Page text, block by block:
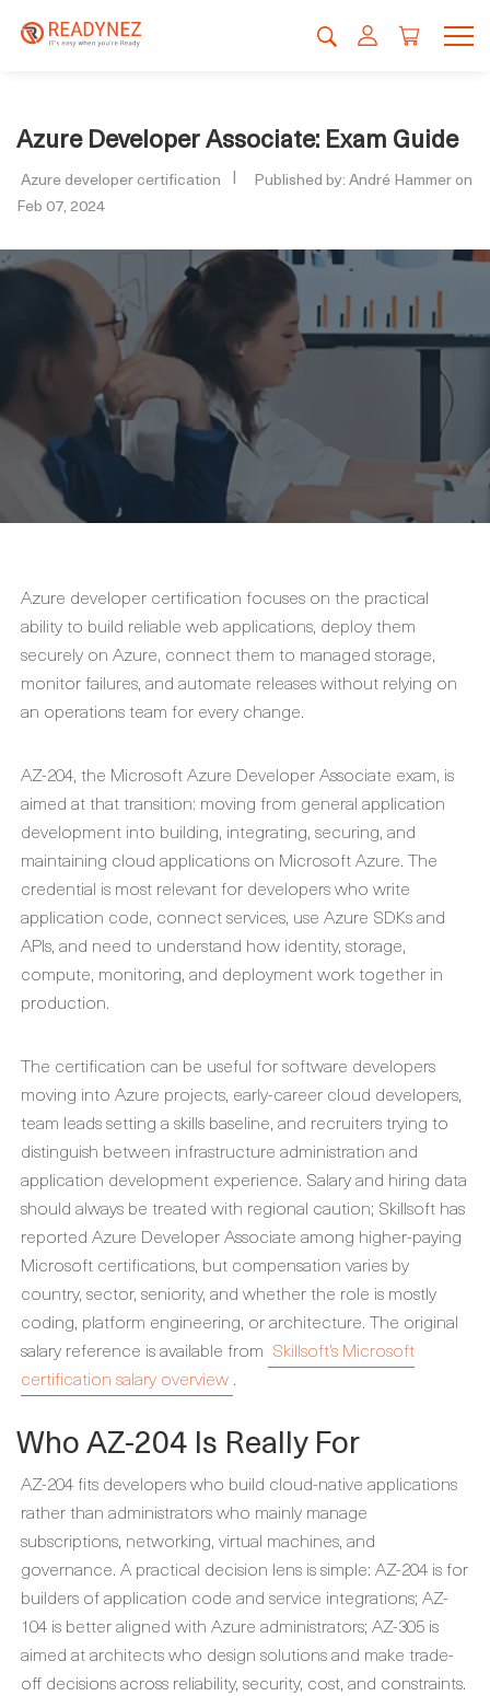
Azure Developer Associate: Exam Guide
Azure developer certification
Published by: André Hammer on
Feb 07, 2024
Azure developer certification focuses on the practical
ability to build reliable web applications, deploy them
securely on Azure, connect them to managed storage,
monitor failures, and automate releases without relying on
an operations team for every change.
AZ-204, the Microsoft Azure Developer Associate exam, is
aimed at that transition: moving from general application
development into building, integrating, securing, and
maintaining cloud applications on Microsoft Azure. The
credential is most relevant for developers who write
application code, connect services, use Azure SDKs and
APIs, and need to understand how identity, storage,
compute, monitoring, and deployment work together in
production.
The certification can be useful for software developers
moving into Azure projects, early-career cloud developers,
team leads setting a skills baseline, and recruiters trying to
distinguish between infrastructure administration and
application development experience. Salary and hiring data
should always be treated with regional caution; Skillsoft has
reported Azure Developer Associate among higher-paying
Microsoft certifications, but compensation varies by
country, sector, seniority, and whether the role is mostly
coding, platform engineering, or architecture. The original
salary reference is available from Skillsoft’s Microsoft
certification salary overview .
Who AZ-204 Is Really For
AZ-204 fits developers who build cloud-native applications
rather than administrators who mainly manage
subscriptions, networking, virtual machines, and
governance. A practical decision lens is simple: AZ-204 is for
builders of application code and service integrations; AZ-
104 is better aligned with Azure administrators; AZ-305 is
aimed at architects who design solutions and make trade-
off decisions across reliability, security, cost, and constraints.